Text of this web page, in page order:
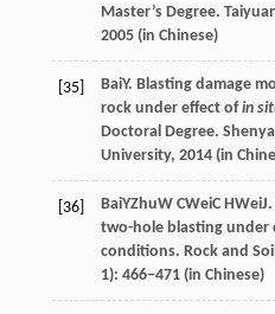
Master’s Degree.
2005(in Chinese)
[35] BaiY. Blasting damage
rock under effect ofin
Doctoral Degree.
University, 2014(in
[36] BaiYZhuW CWeiC HWeiJ
two-hole blasting under
conditions. Rock and
1): 466−471 (in Chinese)